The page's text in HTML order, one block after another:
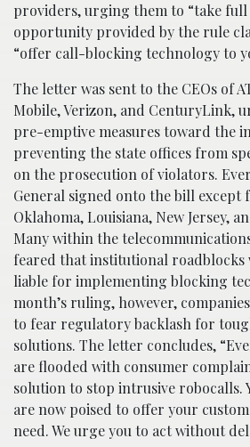
providers, urging them to “take
opportunity provided by the rule
“offer call-blocking technology to
The letter was sent to the CEOs of
Mobile, Verizon, and CenturyLink,
pre-emptive measures toward the
preventing the state offices from
on the prosecution of violators.
General signed onto the bill except
Oklahoma, Louisiana, New Jersey,
Many within the
feared that institutional roadblocks
liable for implementing blocking
month’s ruling, however,
to fear regulatory backlash for
solutions. The letter concludes,
are flooded with consumer
solution to stop intrusive robocalls.
are now poised to offer your
need. We urge you to act without